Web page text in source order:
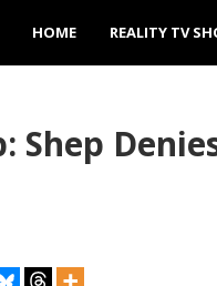
HOME REALITY TV
Shep